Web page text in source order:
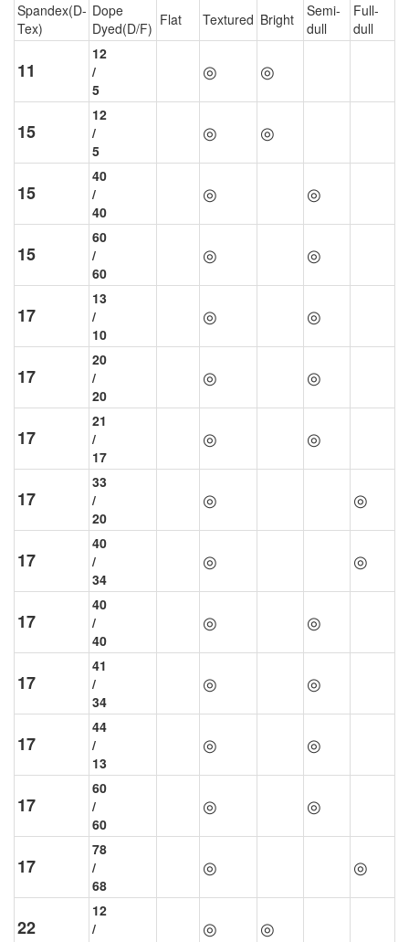
Spandex(D-
Tex)
Dope
Dyed(D/F) Flat Textured Bright
Semi-
dull
Full-
dull
11
12
/
5
◎ ◎
15
12
/
5
◎ ◎
15
40
/
40
◎ ◎
15
60
/
60
◎ ◎
17
13
/
10
◎ ◎
17
20
/
20
◎ ◎
17
21
/
17
◎ ◎
17
33
/
20
◎ ◎
17
40
/
34
◎ ◎
17
40
/
40
◎ ◎
17
41
/
34
◎ ◎
17
44
/
13
◎ ◎
17
60
/
60
◎ ◎
17
78
/
68
◎ ◎
22
12
/
◎ ◎